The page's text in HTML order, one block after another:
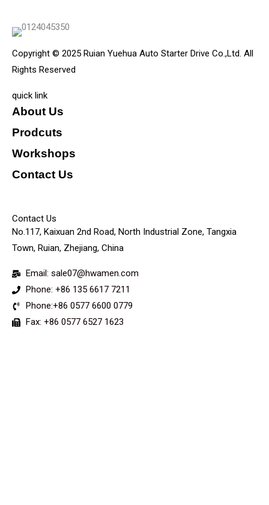
Copyright © 2025 Ruian Yuehua Auto Starter Drive Co.,Ltd. All
Rights Reserved
quick link
About Us
Prodcuts
Workshops
Contact Us
Contact Us
No.117, Kaixuan 2nd Road, North Industrial Zone, Tangxia
Town, Ruian, Zhejiang, China
Email: sale07@hwamen.com
Phone: +86 135 6617 7211
Phone:+86 0577 6600 0779
Fax: +86 0577 6527 1623